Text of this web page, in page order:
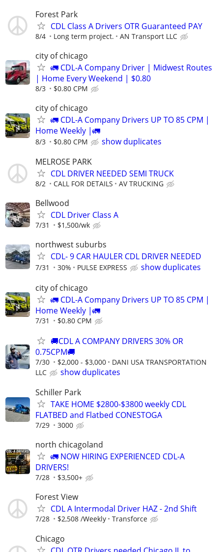
Forest Park
CDL Class A Drivers OTR Guaranteed PAY
8/4 Long term project. AN Transport LLC
city of chicago
🚛 CDL-A Company Driver | Midwest Routes
| Home Every Weekend | $0.80
8/3 $0.80 CPM
city of chicago
🚛 CDL-A Company Drivers UP TO 85 CPM |
Home Weekly |🚛
8/3 $0.80 CPM
show duplicates
MELROSE PARK
CDL DRIVER NEEDED SEMI TRUCK
8/2 CALL FOR DETAILS AV TRUCKING
Bellwood
CDL Driver Class A
7/31 $1,500/wk
northwest suburbs
CDL- 9 CAR HAULER CDL DRIVER NEEDED
7/31 30% PULSE EXPRESS
show duplicates
city of chicago
🚛 CDL-A Company Drivers UP TO 85 CPM |
Home Weekly |🚛
7/31 $0.80 CPM
🚚CDL A COMPANY DRIVERS 30% OR
0.75CPM🚚
7/30 $2,000 - $3,000
DANI USA TRANSPORTATION
LLC
show duplicates
Schiller Park
TAKE HOME $2800-$3800 weekly CDL
FLATBED and Flatbed CONESTOGA
7/29 3000
north chicagoland
🚛 NOW HIRING EXPERIENCED CDL-A
DRIVERS!
7/28 $3,500+
Forest View
CDL A Intermodal Driver HAZ - 2nd Shift
7/28 $2,508 /Weekly Transforce
Chicago